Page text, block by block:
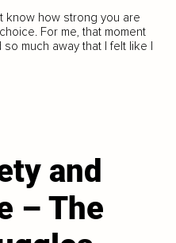
know how strong you are
For me, that moment
much away that I felt like I
and
– The